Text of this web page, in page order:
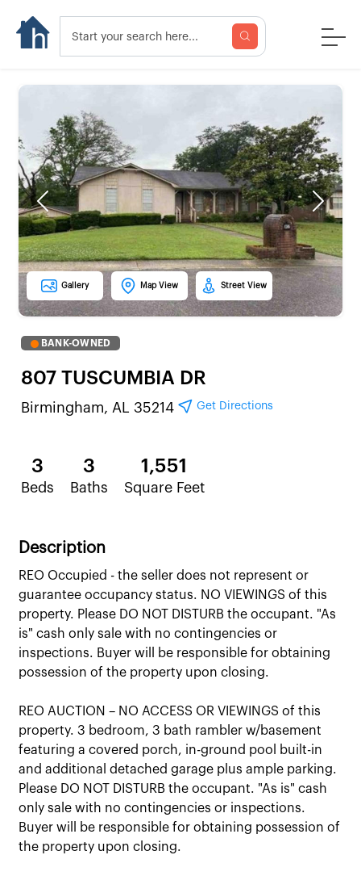
Previous Next
Gallery Map View Street View
BANK-OWNED
807 TUSCUMBIA DR
Birmingham, AL 35214 Get Directions
3
Beds
3
Baths
1,551
Square Feet
Description
REO Occupied - the seller does not represent or
guarantee occupancy status. NO VIEWINGS of this
property. Please DO NOT DISTURB the occupant. "As
is" cash only sale with no contingencies or
inspections. Buyer will be responsible for obtaining
possession of the property upon closing.
REO AUCTION – NO ACCESS OR VIEWINGS of this
property. 3 bedroom, 3 bath rambler w/basement
featuring a covered porch, in-ground pool built-in
and additional detached garage plus ample parking.
Please DO NOT DISTURB the occupant. "As is" cash
only sale with no contingencies or inspections.
Buyer will be responsible for obtaining possession of
the property upon closing.